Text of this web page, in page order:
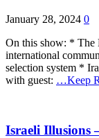
January 28, 2024 0
On this show: * The
international
selection system *
with guest: …Keep
Israeli Illusions